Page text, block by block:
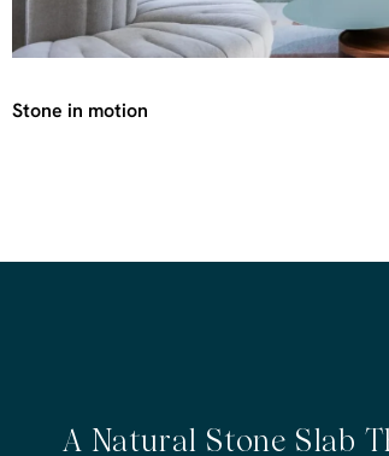
Stone in motion
A Natural Stone Slab